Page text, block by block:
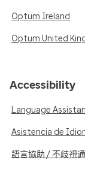
Optum Ireland
Optum United
Accessibility
Language
Asistencia de
語言協助 / 不歧視